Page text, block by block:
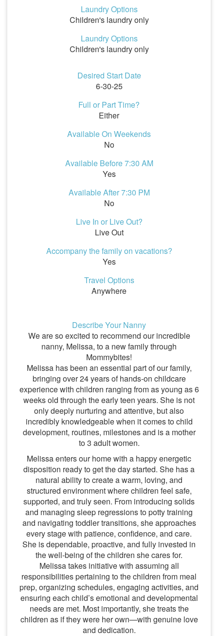
Laundry Options
Children's laundry only
Laundry Options
Children's laundry only
Desired Start Date
6-30-25
Full or Part Time?
Either
Available On Weekends
No
Available Before 7:30 AM
Yes
Available After 7:30 PM
No
Live In or Live Out?
Live Out
Accompany the family on vacations?
Yes
Travel Options
Anywhere
Describe Your Nanny
We are so excited to recommend our incredible
nanny, Melissa, to a new family through
Mommybites!
Melissa has been an essential part of our family,
bringing over 24 years of hands-on childcare
experience with children ranging from as young as 6
weeks old through the early teen years. She is not
only deeply nurturing and attentive, but also
incredibly knowledgeable when it comes to child
development, routines, milestones and is a mother
to 3 adult women.
Melissa enters our home with a happy energetic
disposition ready to get the day started. She has a
natural ability to create a warm, loving, and
structured environment where children feel safe,
supported, and truly seen. From introducing solids
and managing sleep regressions to potty training
and navigating toddler transitions, she approaches
every stage with patience, confidence, and care.
She is dependable, proactive, and fully invested in
the well-being of the children she cares for.
Melissa takes initiative with assuming all
responsibilities pertaining to the children from meal
prep, organizing schedules, engaging activities, and
ensuring each child’s emotional and developmental
needs are met. Most importantly, she treats the
children as if they were her own—with genuine love
and dedication.